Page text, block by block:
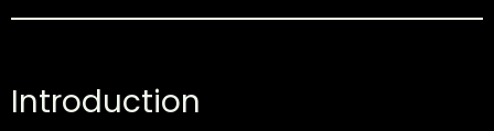
Introduction